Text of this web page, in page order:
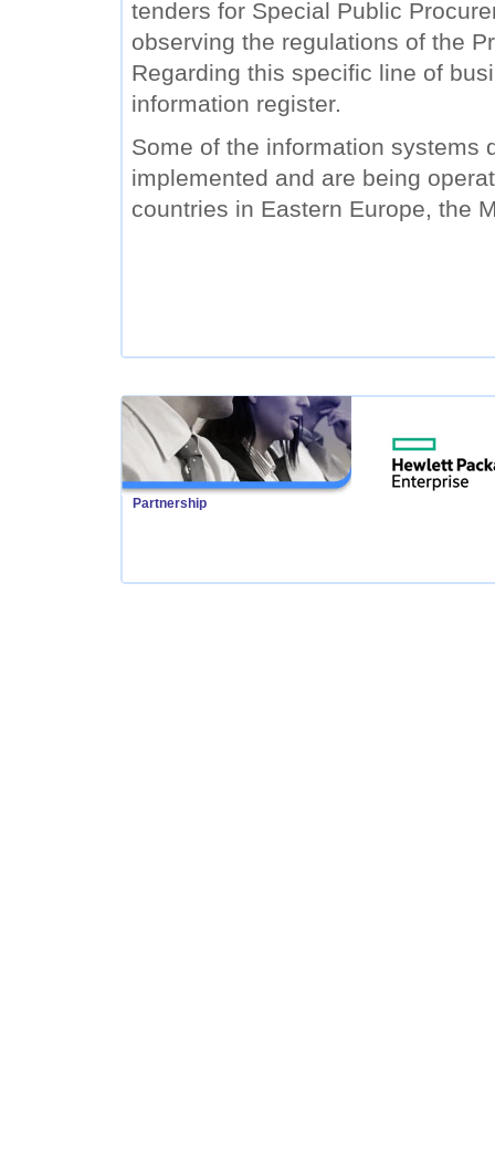
tenders for Special Public
observing the regulations of the
Regarding this specific line of
information register.
Some of the information systems
implemented and are being
countries in Eastern Europe, the
Partnership